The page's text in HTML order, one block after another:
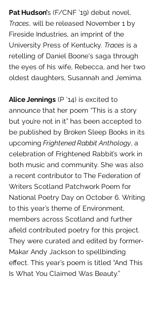
Pat Hudson’s (F/CNF ’19) debut novel,
Traces, will be released November 1 by
Fireside Industries, an imprint of the
University Press of Kentucky. Traces is a
retelling of Daniel Boone's saga through
the eyes of his wife, Rebecca, and her two
oldest daughters, Susannah and Jemima.
Alice Jennings (P ’14) is excited to
announce that her poem “This is a story
but you’re not in it” has been accepted to
be published by Broken Sleep Books in its
upcoming Frightened Rabbit Anthology, a
celebration of Frightened Rabbit’s work in
both music and community. She was also
a recent contributor to The Federation of
Writers Scotland Patchwork Poem for
National Poetry Day on October 6. Writing
to this year’s theme of Environment,
members across Scotland and further
afield contributed poetry for this project.
They were curated and edited by former-
Makar Andy Jackson to spellbinding
effect. This year’s poem is titled “And This
Is What You Claimed Was Beauty.”